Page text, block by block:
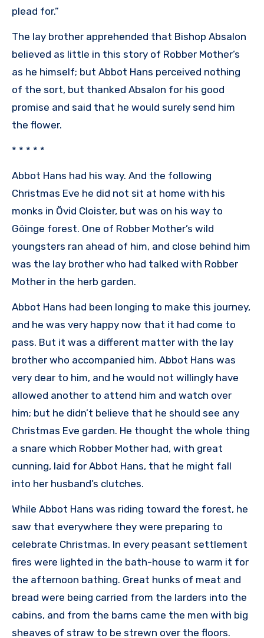
plead for.”
The lay brother apprehended that Bishop Absalon
believed as little in this story of Robber Mother’s
as he himself; but Abbot Hans perceived nothing
of the sort, but thanked Absalon for his good
promise and said that he would surely send him
the flower.
* * * * *
Abbot Hans had his way. And the following
Christmas Eve he did not sit at home with his
monks in Övid Cloister, but was on his way to
Göinge forest. One of Robber Mother’s wild
youngsters ran ahead of him, and close behind him
was the lay brother who had talked with Robber
Mother in the herb garden.
Abbot Hans had been longing to make this journey,
and he was very happy now that it had come to
pass. But it was a different matter with the lay
brother who accompanied him. Abbot Hans was
very dear to him, and he would not willingly have
allowed another to attend him and watch over
him; but he didn’t believe that he should see any
Christmas Eve garden. He thought the whole thing
a snare which Robber Mother had, with great
cunning, laid for Abbot Hans, that he might fall
into her husband’s clutches.
While Abbot Hans was riding toward the forest, he
saw that everywhere they were preparing to
celebrate Christmas. In every peasant settlement
fires were lighted in the bath-house to warm it for
the afternoon bathing. Great hunks of meat and
bread were being carried from the larders into the
cabins, and from the barns came the men with big
sheaves of straw to be strewn over the floors.